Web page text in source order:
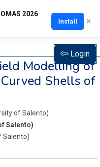
2026
Install ×
Login
Modelling of
Shells of
of Salento)
Salento)
Salento)